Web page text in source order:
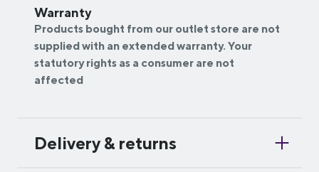
Warranty
Products bought from our outlet store are not
supplied with an extended warranty. Your
statutory rights as a consumer are not
affected
Delivery & returns